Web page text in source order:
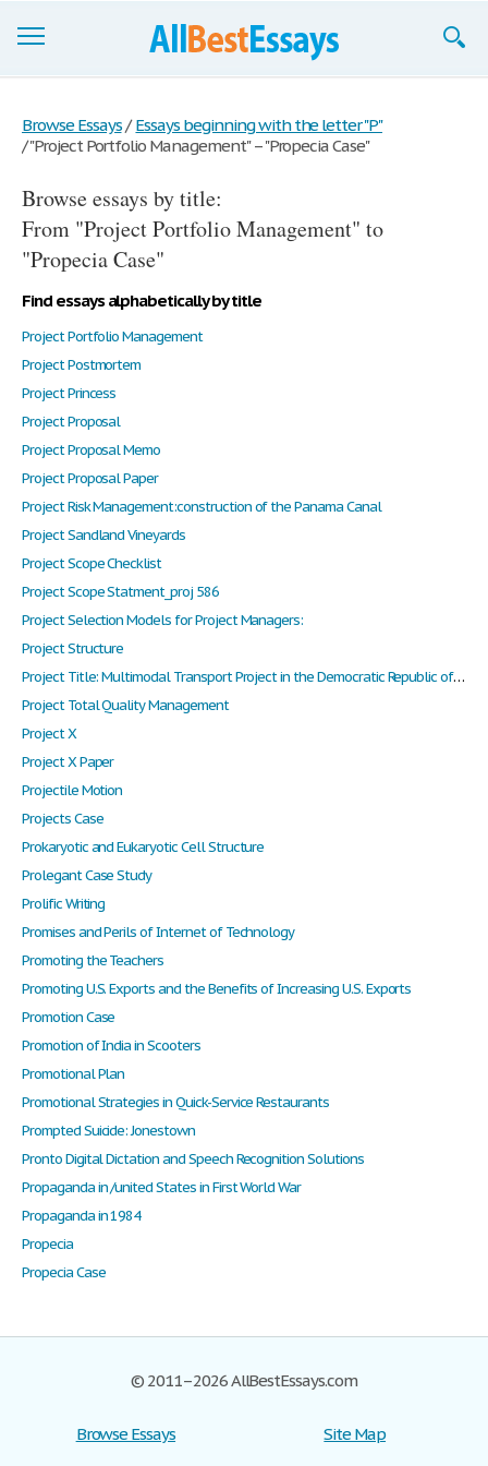
Join now!
Login
Support
Browse Essays / Essays beginning with the letter "P"
/"Project Portfolio Management" – "Propecia Case"
Browse essays by title:
From "Project Portfolio Management" to
"Propecia Case"
Find essays alphabetically by title
Project Portfolio Management
Project Postmortem
Project Princess
Project Proposal
Project Proposal Memo
Project Proposal Paper
Project Risk Management:construction of the Panama Canal
Project Sandland Vineyards
Project Scope Checklist
Project Scope Statment_proj 586
Project Selection Models for Project Managers:
Project Structure
Project Title: Multimodal Transport Project in the Democratic Republic of Congo
Project Total Quality Management
Project X
Project X Paper
Projectile Motion
Projects Case
Prokaryotic and Eukaryotic Cell Structure
Prolegant Case Study
Prolific Writing
Promises and Perils of Internet of Technology
Promoting the Teachers
Promoting U.S. Exports and the Benefits of Increasing U.S. Exports
Promotion Case
Promotion of India in Scooters
Promotional Plan
Promotional Strategies in Quick-Service Restaurants
Prompted Suicide: Jonestown
Pronto Digital Dictation and Speech Recognition Solutions
Propaganda in /united States in First World War
Propaganda in 1984
Propecia
Propecia Case
© 2011–2026 AllBestEssays.com
Browse Essays
Site Map